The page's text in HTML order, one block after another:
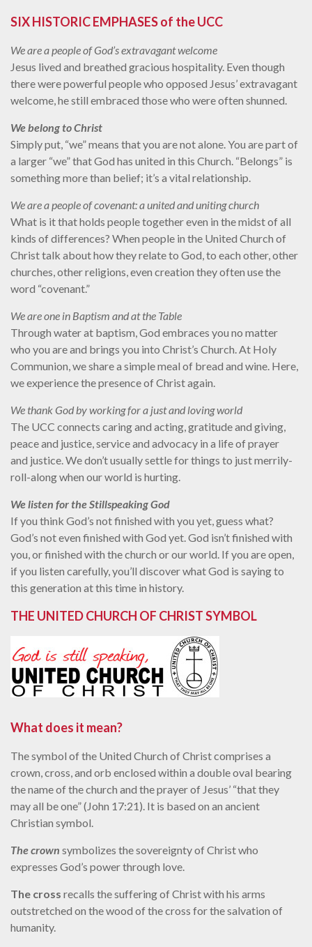
SIX HISTORIC EMPHASES of the UCC
We are a people of God’s extravagant welcome
Jesus lived and breathed gracious hospitality. Even though
there were powerful people who opposed Jesus’ extravagant
welcome, he still embraced those who were often shunned.
We belong to Christ
Simply put, “we” means that you are not alone. You are part of
a larger “we” that God has united in this Church. “Belongs” is
something more than belief; it’s a vital relationship.
We are a people of covenant: a united and uniting church
What is it that holds people together even in the midst of all
kinds of differences? When people in the United Church of
Christ talk about how they relate to God, to each other, other
churches, other religions, even creation they often use the
word “covenant.”
We are one in Baptism and at the Table
Through water at baptism, God embraces you no matter
who you are and brings you into Christ’s Church. At Holy
Communion, we share a simple meal of bread and wine. Here,
we experience the presence of Christ again.
We thank God by working for a just and loving world
The UCC connects caring and acting, gratitude and giving,
peace and justice, service and advocacy in a life of prayer
and justice. We don’t usually settle for things to just merrily-
roll-along when our world is hurting.
We listen for the Stillspeaking God
If you think God’s not finished with you yet, guess what?
God’s not even finished with God yet. God isn’t finished with
you, or finished with the church or our world. If you are open,
if you listen carefully, you’ll discover what God is saying to
this generation at this time in history.
THE UNITED CHURCH OF CHRIST SYMBOL
What does it mean?
The symbol of the United Church of Christ comprises a
crown, cross, and orb enclosed within a double oval bearing
the name of the church and the prayer of Jesus’ “that they
may all be one” (John 17:21). It is based on an ancient
Christian symbol.
The crown symbolizes the sovereignty of Christ who
expresses God’s power through love.
The cross recalls the suffering of Christ with his arms
outstretched on the wood of the cross for the salvation of
humanity.